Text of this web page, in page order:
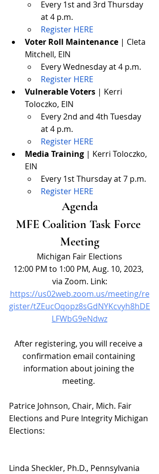
Every 1st and 3rd Thursday
at 4 p.m.
Register HERE
Voter Roll Maintenance | Cleta
Mitchell, EIN
Every Wednesday at 4 p.m.
Register HERE
Vulnerable Voters | Kerri
Toloczko, EIN
Every 2nd and 4th Tuesday
at 4 p.m.
Register HERE
Media Training | Kerri Toloczko,
EIN
Every 1st Thursday at 7 p.m.
Register HERE
Agenda
MFE Coalition Task Force
Meeting
Michigan Fair Elections
12:00 PM to 1:00 PM, Aug. 10, 2023,
via Zoom. Link:
https://us02web.zoom.us/meeting/re
gister/tZEucOqopz8sGdNYKcvyh8hDE
LFWbG9eNdwz
After registering, you will receive a
confirmation email containing
information about joining the
meeting.
Patrice Johnson, Chair, Mich. Fair
Elections and Pure Integrity Michigan
Elections:
Linda Sheckler, Ph.D., Pennsylvania